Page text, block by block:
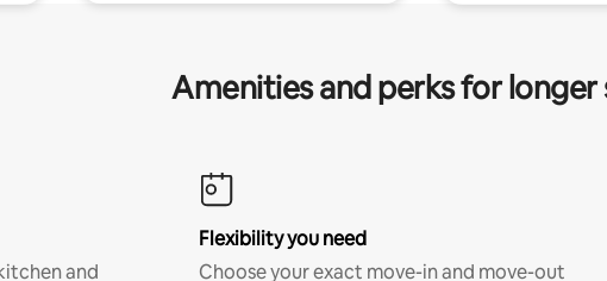
Amenities and perks for longer
and
Flexibility you need
Choose your exact move-in and move-out